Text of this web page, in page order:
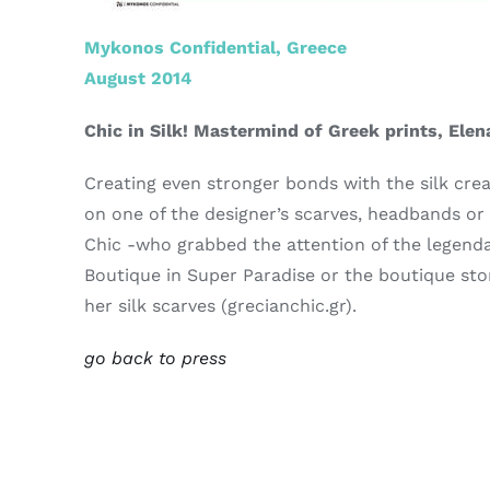
Mykonos Confidential, Greece
August 2014
Chic in Silk! Mastermind of Greek prints,
Creating even stronger bonds with the silk
on one of the designer’s scarves, headbands
Chic -who grabbed the attention of the
Boutique in Super Paradise or the boutique
her silk scarves (grecianchic.gr).
go back to press